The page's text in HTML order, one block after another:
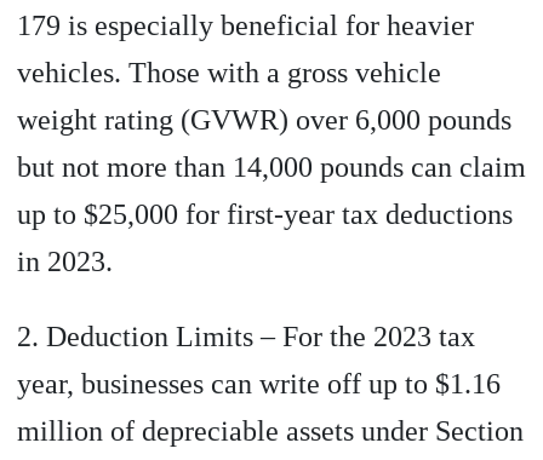
179 is especially beneficial for heavier
vehicles. Those with a gross vehicle
weight rating (GVWR) over 6,000 pounds
but not more than 14,000 pounds can claim
up to $25,000 for first-year tax deductions
in 2023.
2. Deduction Limits – For the 2023 tax
year, businesses can write off up to $1.16
million of depreciable assets under Section